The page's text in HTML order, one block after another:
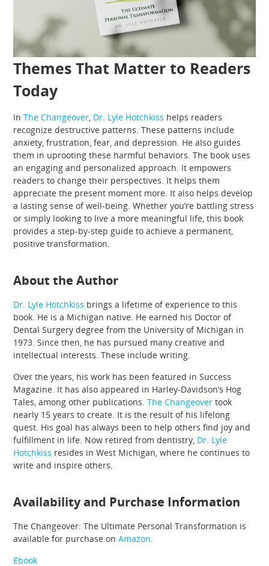
Themes That Matter to Readers
Today
In The Changeover, Dr. Lyle Hotchkiss helps readers
recognize destructive patterns. These patterns include
anxiety, frustration, fear, and depression. He also guides
them in uprooting these harmful behaviors. The book uses
an engaging and personalized approach. It empowers
readers to change their perspectives. It helps them
appreciate the present moment more. It also helps develop
a lasting sense of well-being. Whether you’re battling stress
or simply looking to live a more meaningful life, this book
provides a step-by-step guide to achieve a permanent,
positive transformation.
About the Author
Dr. Lyle Hotchkiss brings a lifetime of experience to this
book. He is a Michigan native. He earned his Doctor of
Dental Surgery degree from the University of Michigan in
1973. Since then, he has pursued many creative and
intellectual interests. These include writing.
Over the years, his work has been featured in Success
Magazine. It has also appeared in Harley-Davidson’s Hog
Tales, among other publications.The Changeover took
nearly 15 years to create. It is the result of his lifelong
quest. His goal has always been to help others find joy and
fulfillment in life. Now retired from dentistry, Dr. Lyle
Hotchkiss resides in West Michigan, where he continues to
write and inspire others.
Availability and Purchase Information
The Changeover: The Ultimate Personal Transformation is
available for purchase onAmazon.
Ebook